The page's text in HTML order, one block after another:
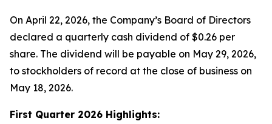
On April 22, 2026, the Company’s Board of Directors
declared a quarterly cash dividend of $0.26 per
share. The dividend will be payable on May 29, 2026,
to stockholders of record at the close of business on
May 18, 2026.
First Quarter 2026 Highlights: